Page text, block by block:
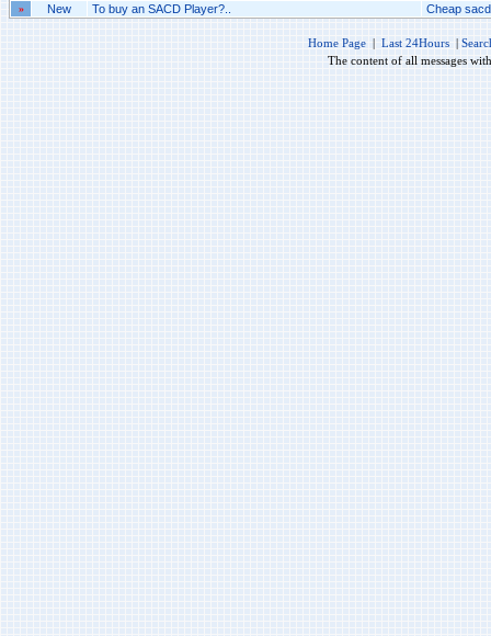
» New To buy an SACD Player?.. Cheap
Home Page | Last 24Hours |
The content of all messages